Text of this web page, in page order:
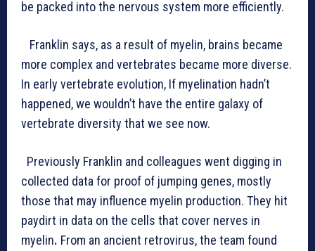
be packed into the nervous system more efficiently.
Franklin says, as a result of myelin, brains became
more complex and vertebrates became more diverse.
In early vertebrate evolution, If myelination hadn’t
happened, we wouldn’t have the entire galaxy of
vertebrate diversity that we see now.
Previously Franklin and colleagues went digging in
collected data for proof of jumping genes, mostly
those that may influence myelin production. They hit
paydirt in data on the cells that cover nerves in
myelin. From an ancient retrovirus, the team found